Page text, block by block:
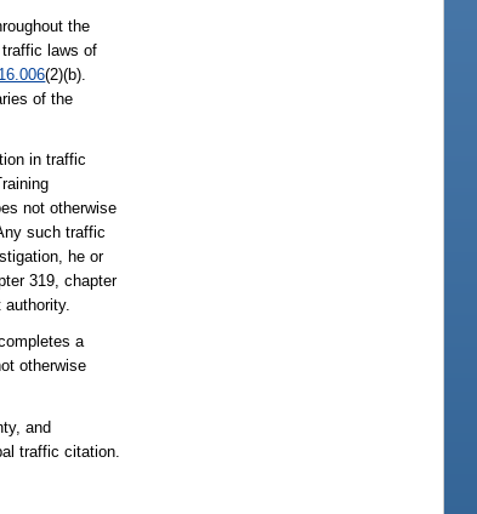
the
laws of
(2)(b).
of the
in traffic
not otherwise
such traffic
he or
319, chapter
authority.
a
otherwise
and
traffic citation.